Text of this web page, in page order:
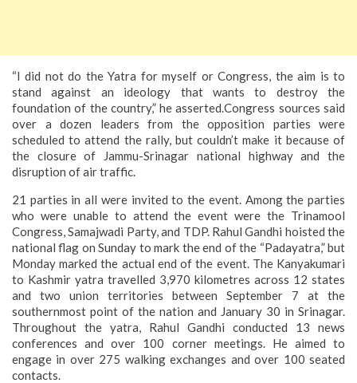
“I did not do the Yatra for myself or Congress, the aim is to
stand against an ideology that wants to destroy the
foundation of the country,” he asserted.Congress sources said
over a dozen leaders from the opposition parties were
scheduled to attend the rally, but couldn’t make it because of
the closure of Jammu-Srinagar national highway and the
disruption of air traffic.
21 parties in all were invited to the event. Among the parties
who were unable to attend the event were the Trinamool
Congress, Samajwadi Party, and TDP. Rahul Gandhi hoisted the
national flag on Sunday to mark the end of the “Padayatra,” but
Monday marked the actual end of the event. The Kanyakumari
to Kashmir yatra travelled 3,970 kilometres across 12 states
and two union territories between September 7 at the
southernmost point of the nation and January 30 in Srinagar.
Throughout the yatra, Rahul Gandhi conducted 13 news
conferences and over 100 corner meetings. He aimed to
engage in over 275 walking exchanges and over 100 seated
contacts.